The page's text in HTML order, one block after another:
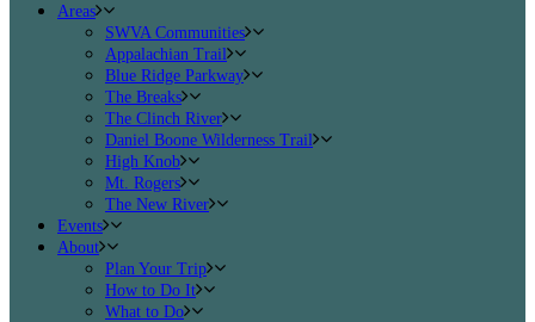
Areas
SWVA Communities
Appalachian Trail
Blue Ridge Parkway
The Breaks
The Clinch River
Daniel Boone Wilderness Trail
High Knob
Mt. Rogers
The New River
Events
About
Plan Your Trip
How to Do It
What to Do